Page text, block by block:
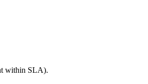
within SLA).